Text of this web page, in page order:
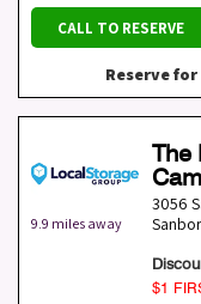
CALL TO RESERVE
Reserve for
9.9 miles away
The
3056
$1